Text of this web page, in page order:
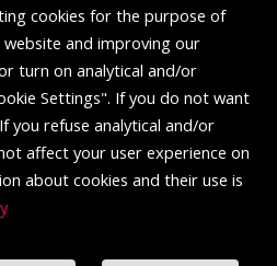
cookies for the purpose of
and improving our
turn on analytical and/or
Settings". If you do not want
you refuse analytical and/or
affect your user experience on
about cookies and their use is